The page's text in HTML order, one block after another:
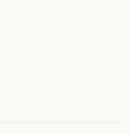
Deals as I’d never
who’d used the